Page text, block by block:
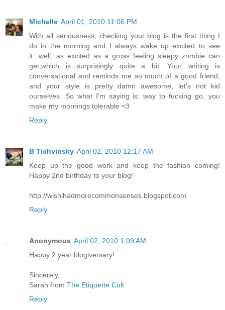
Michelle April 01, 2010 11:06 PM
With all seriousness, checking your blog is the first thing I
do in the morning and I always wake up excited to see
it...well, as excited as a gross feeling sleepy zombie can
get,which is surprisingly quite a bit. Your writing is
conversational and reminds me so much of a good friend,
and your style is pretty damn awesome, let's not kid
ourselves. So what I'm saying is: way to fucking go, you
make my mornings tolerable <3
Reply
B Tichvinsky April 02, 2010 12:17 AM
Keep up the good work and keep the fashion coming!
Happy 2nd birthday to your blog!
http://wishihadmorecommonsenses.blogspot.com
Reply
Anonymous April 02, 2010 1:09 AM
Happy 2 year blogiversary!
Sincerely,
Sarah from The Etiquette Cult
Reply